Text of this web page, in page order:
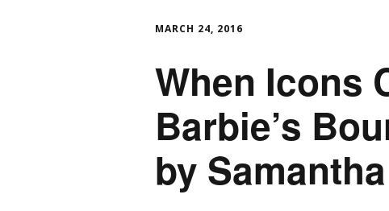
MARCH 24, 2016
When Icons
Barbie’s
by